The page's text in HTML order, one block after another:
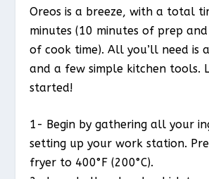
Oreos is a breeze, with a total
minutes (10 minutes of prep
of cook time). All you’ll need is
and a few simple kitchen tools.
started!
1- Begin by gathering all your
setting up your work station.
fryer to 400°F (200°C).